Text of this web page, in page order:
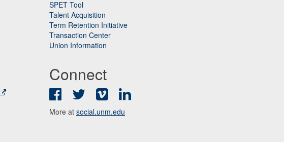
SPET Tool
Talent Acquisition
Term Retention Initiative
Transaction Center
Union Information
Connect
FacebookTwitter Vimeo
More at social.unm.edu